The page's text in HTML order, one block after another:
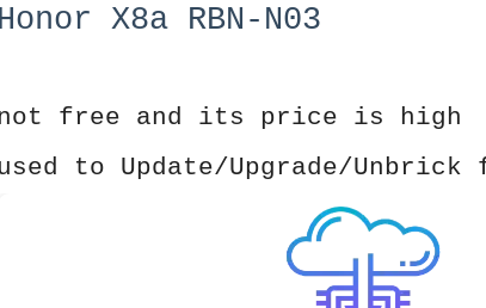
X8a RBN-N03
free and its price is high
to Update/Upgrade/Unbrick